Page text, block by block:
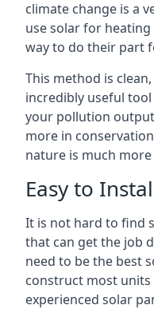
climate change is a
use solar for
way to do their part
This method is
incredibly useful
your pollution
more in
nature is much
Easy to
It is not hard to find
that can get the job
need to be the best
construct most
experienced solar